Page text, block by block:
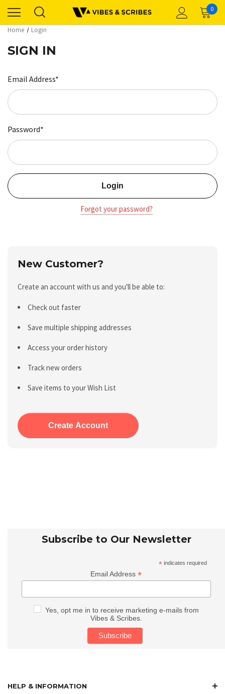
0
Home Login
SIGN IN
Email Address*
Password*
Forgot your password?
New Customer?
Create an account with us and you'll be able to:
Check out faster
Save multiple shipping addresses
Access your order history
Track new orders
Save items to your Wish List
Create Account
Subscribe to Our Newsletter
* indicates required
Email Address*
Yes, opt me in to receive marketing e-mails from
Vibes & Scribes.
HELP & INFORMATION